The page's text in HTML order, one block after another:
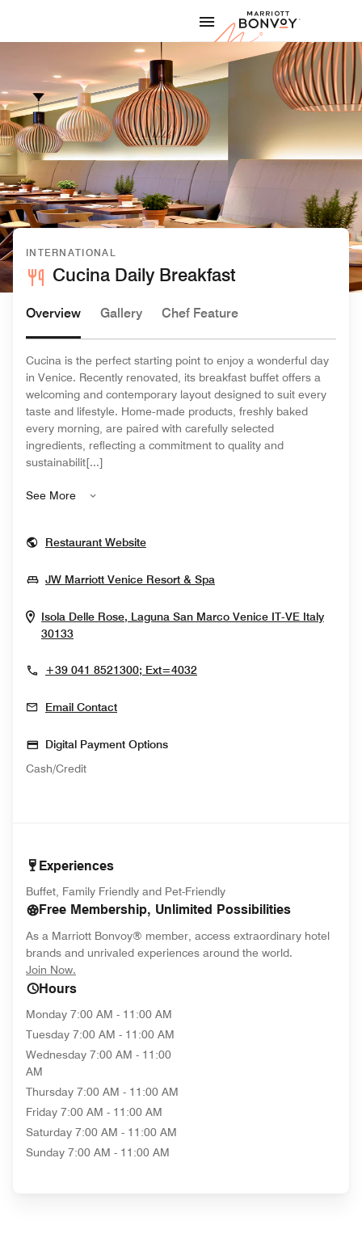
Marriott
INTERNATIONAL
Cucina Daily Breakfast
Overview Gallery Chef Feature
Cucina is the perfect starting point to enjoy a wonderful day
in Venice. Recently renovated, its breakfast buffet offers a
welcoming and contemporary layout designed to suit every
taste and lifestyle. Home‑made products, freshly baked
every morning, are paired with carefully selected
ingredients, reflecting a commitment to quality and
sustainabilit[...]
See More
Restaurant WebsiteOpens In New Window
JW Marriott Venice Resort & SpaOpens In New Window
Isola Delle Rose, Laguna San Marco Venice IT-VE Italy
30133Opens In New Window
+39 041 8521300; Ext=4032
Email Contact
Digital Payment Options
Cash/Credit
Experiences
Buffet, Family Friendly and Pet-Friendly
Free Membership, Unlimited Possibilities
As a Marriott Bonvoy® member, access extraordinary hotel
brands and unrivaled experiences around the world.
Join Now.
Hours
Monday 7:00 AM - 11:00 AM
Tuesday 7:00 AM - 11:00 AM
Wednesday 7:00 AM - 11:00
AM
Thursday 7:00 AM - 11:00 AM
Friday 7:00 AM - 11:00 AM
Saturday 7:00 AM - 11:00 AM
Sunday 7:00 AM - 11:00 AM